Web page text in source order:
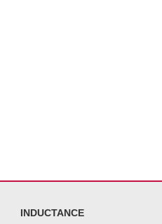
INDUCTANCE